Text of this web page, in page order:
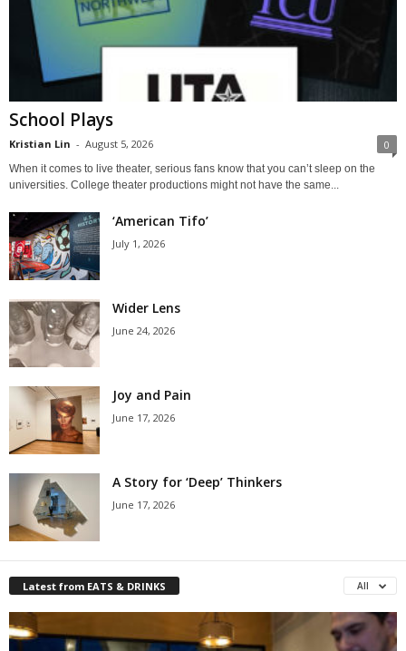
School Plays
Kristian Lin - August 5, 2026 0
When it comes to live theater, serious fans know that you can’t sleep on the
universities. College theater productions might not have the same...
‘American Tifo’
July 1, 2026
Wider Lens
June 24, 2026
Joy and Pain
June 17, 2026
A Story for ‘Deep’ Thinkers
June 17, 2026
Latest from EATS & DRINKS All